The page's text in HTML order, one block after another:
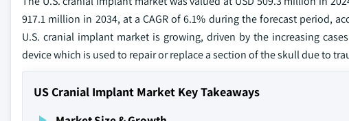
917.1 million in 2034, at a CAGR of 6.1% during the forecast period,
U.S. cranial implant market is growing, driven by the increasing
device which is used to repair or replace a section of the skull due to
US Cranial Implant Market Key Takeaways